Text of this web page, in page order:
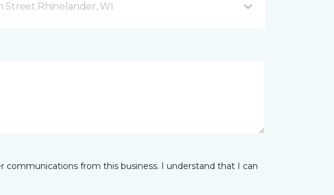
Street Rhinelander, WI
from this business. I understand that I can